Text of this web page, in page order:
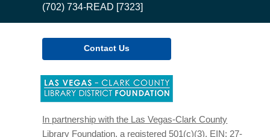
(702) 734-READ [7323]
Contact Us
new
window
In partnership with the Las Vegas-Clark County
Library Foundation, a registered 501(c)(3). EIN: 27-